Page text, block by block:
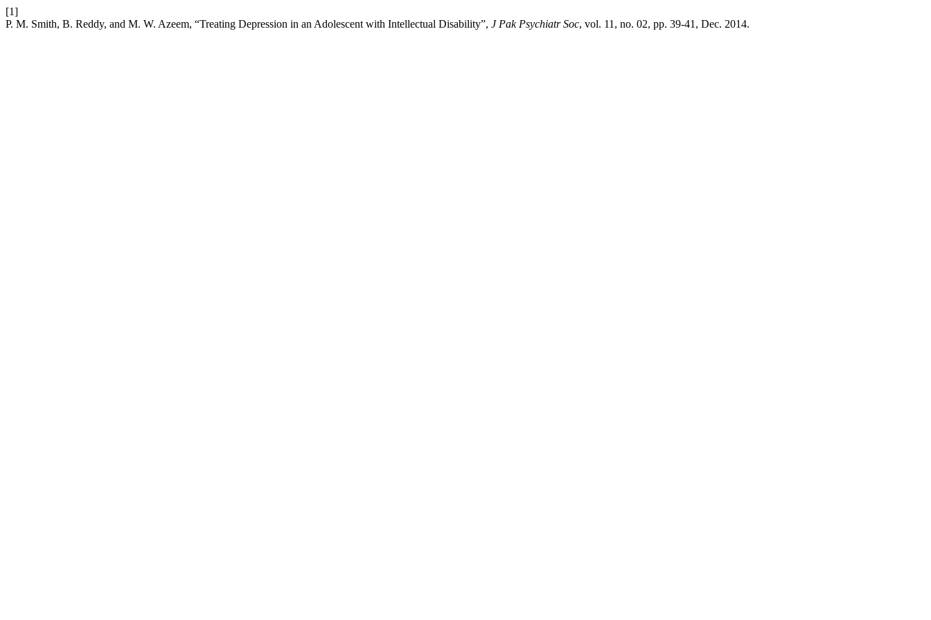
[1]
P. M. Smith, B. Reddy, and M. W. Azeem, “Treating Depression in an Adolescent with Intellectual Disability”, J Pak Psychiatr Soc, vol. 11, no. 02, pp. 39-41, Dec. 2014.